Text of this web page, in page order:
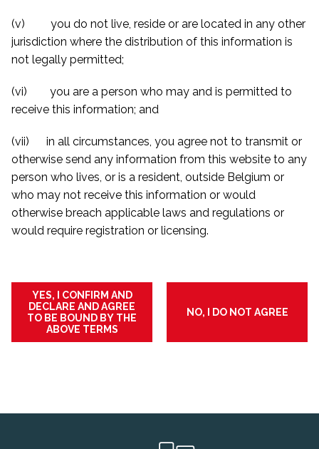
(v) you do not live, reside or are located in any other
jurisdiction where the distribution of this information is
not legally permitted;
(vi) you are a person who may and is permitted to
receive this information; and
(vii) in all circumstances, you agree not to transmit or
otherwise send any information from this website to any
person who lives, or is a resident, outside Belgium or
who may not receive this information or would
otherwise breach applicable laws and regulations or
would require registration or licensing.
YES, I CONFIRM AND
DECLARE AND AGREE
TO BE BOUND BY THE
ABOVE TERMS
NO, I DO NOT AGREE